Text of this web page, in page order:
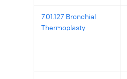
7.01.127 Bronchial
Thermoplasty